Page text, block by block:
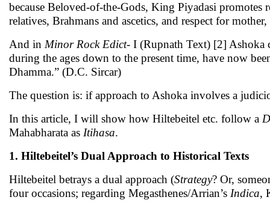
because Beloved-of-the-Gods, King Piyadasi
relatives, Brahmans and ascetics, and respect for
And in Minor Rock Edict- I (Rupnath Text) [2] Ashoka
during the ages down to the present time, have now
Dhamma.” (D.C. Sircar)
The question is: if approach to Ashoka involves a
In this article, I will show how Hiltebeitel etc. follow a
Mahabharata as Itihasa.
1. Hiltebeitel’s Dual Approach to Historical Texts
Hiltebeitel betrays a dual approach (Strategy? Or,
four occasions; regarding Megasthenes/Arrian’s Indica,